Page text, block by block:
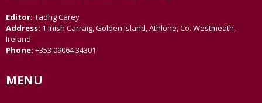
Editor: Tadhg Carey
Address: 1 Inish Carraig, Golden Island, Athlone, Co. Westmeath,
Ireland
Phone: +353 09064 34301
MENU